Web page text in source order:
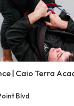
| Caio Terra
Blvd